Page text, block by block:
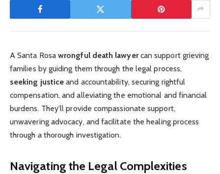
A Santa Rosawrongful death lawyercan support grieving
families by guiding them through the legal process,
seeking justice and accountability, securing rightful
compensation, and alleviating the emotional and financial
burdens. They’ll provide compassionate support,
unwavering advocacy, and facilitate the healing process
through a thorough investigation.
Navigating the Legal Complexities